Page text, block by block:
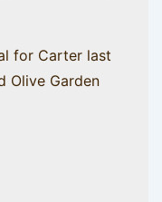
for Carter last
Olive Garden